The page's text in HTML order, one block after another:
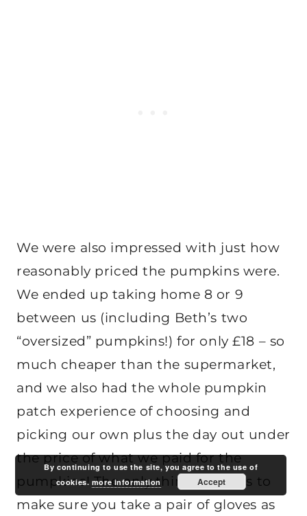
We were also impressed with just how
reasonably priced the pumpkins were.
We ended up taking home 8 or 9
between us (including Beth’s two
“oversized” pumpkins!) for only £18 – so
much cheaper than the supermarket,
and we also had the whole pumpkin
patch experience of choosing and
picking our own plus the day out under
the price of what we paid for the
pumpkins! The only thing I’d say is to
make sure you take a pair of gloves as
By continuing to use the site, you agree to the use of
cookies. more information Accept